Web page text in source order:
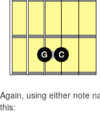
Again, using either note
this: